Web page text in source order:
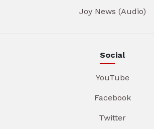
Joy News (Audio)
Social
YouTube
Facebook
Twitter